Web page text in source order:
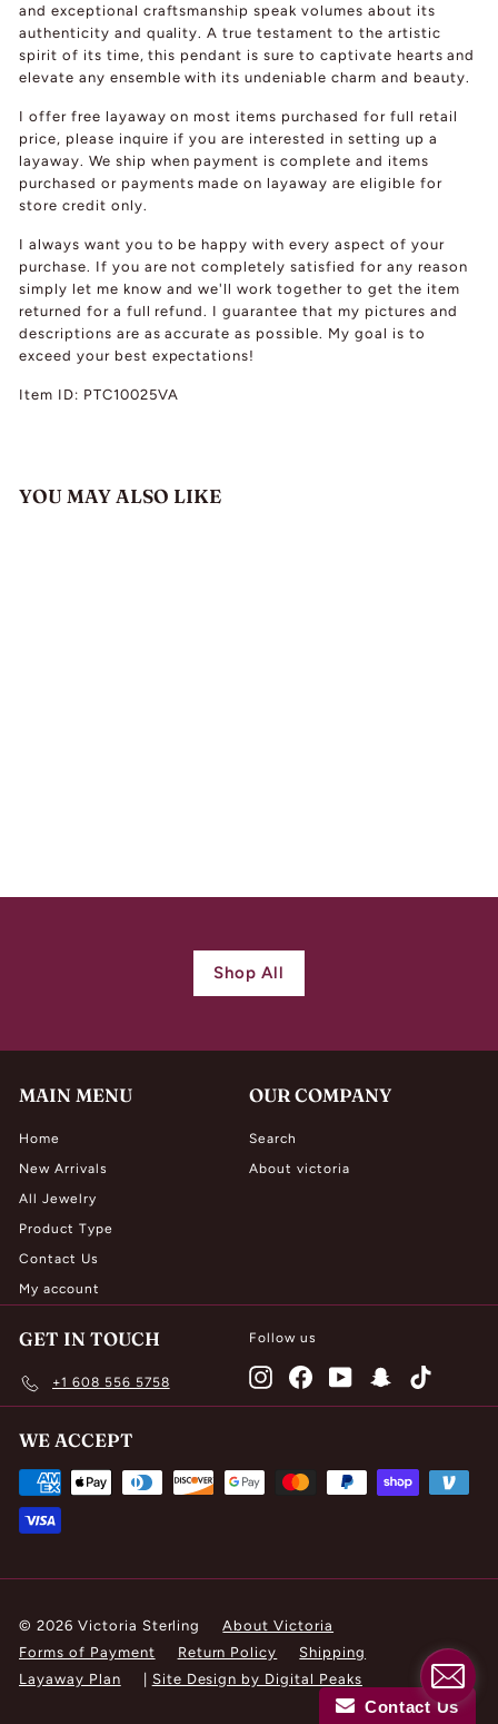
and exceptional craftsmanship speak volumes about its
authenticity and quality. A true testament to the artistic
spirit of its time, this pendant is sure to captivate hearts and
elevate any ensemble with its undeniable charm and beauty.
I offer free layaway on most items purchased for full retail
price, please inquire if you are interested in setting up a
layaway. We ship when payment is complete and items
purchased or payments made on layaway are eligible for
store credit only.
I always want you to be happy with every aspect of your
purchase. If you are not completely satisfied for any reason
simply let me know and we'll work together to get the item
returned for a full refund. I guarantee that my pictures and
descriptions are as accurate as possible. My goal is to
exceed your best expectations!
Item ID: PTC10025VA
YOU MAY ALSO LIKE
0
Shop All
MAIN MENU
Home
New Arrivals
All Jewelry
Product Type
Contact Us
My account
OUR COMPANY
Search
About victoria
GET IN TOUCH
+1 608 556 5758
Follow us
InstagramFacebookYouTubeSnapchat
WE ACCEPT
© 2026 Victoria Sterling
About Victoria
Forms of Payment
Return Policy
Shipping
Layaway Plan
Site Design by Digital Peaks
Contact Us